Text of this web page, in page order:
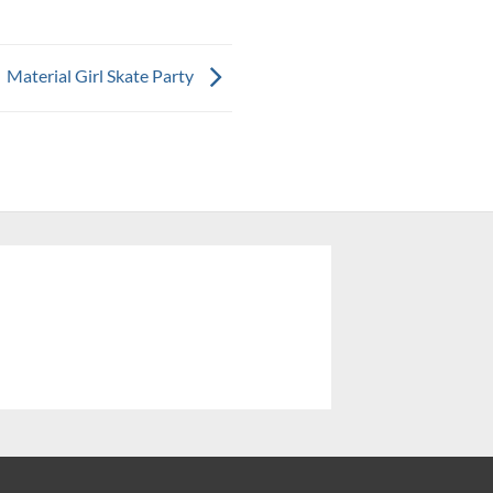
Material Girl Skate Party